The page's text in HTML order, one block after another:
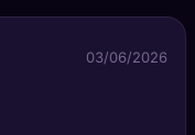
03/06/2026